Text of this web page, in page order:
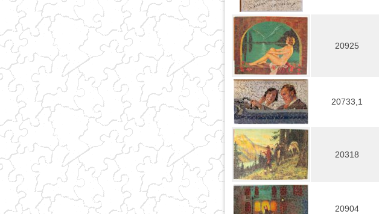
20925
20733,1
20318
20904